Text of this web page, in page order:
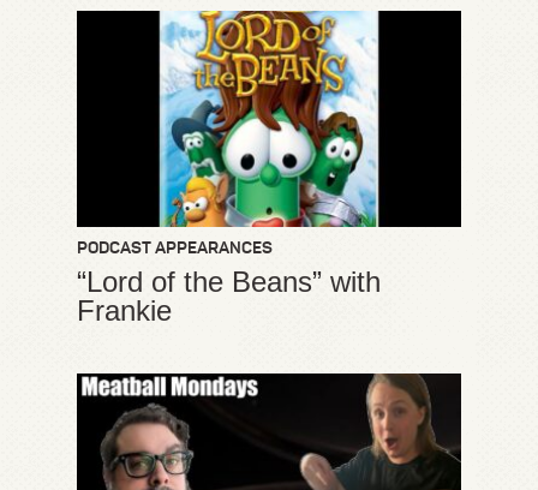
PODCAST APPEARANCES
“Lord of the Beans” with
Frankie